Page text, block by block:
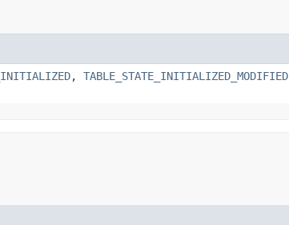
, TABLE_STATE_INITIALIZED_MODIFIED